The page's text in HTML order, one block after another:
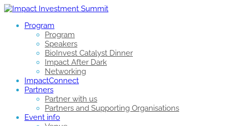
Program
Program
Speakers
BioInvest Catalyst Dinner
Impact After Dark
Networking
ImpactConnect
Partners
Partner with us
Partners and Supporting Organisations
Event info